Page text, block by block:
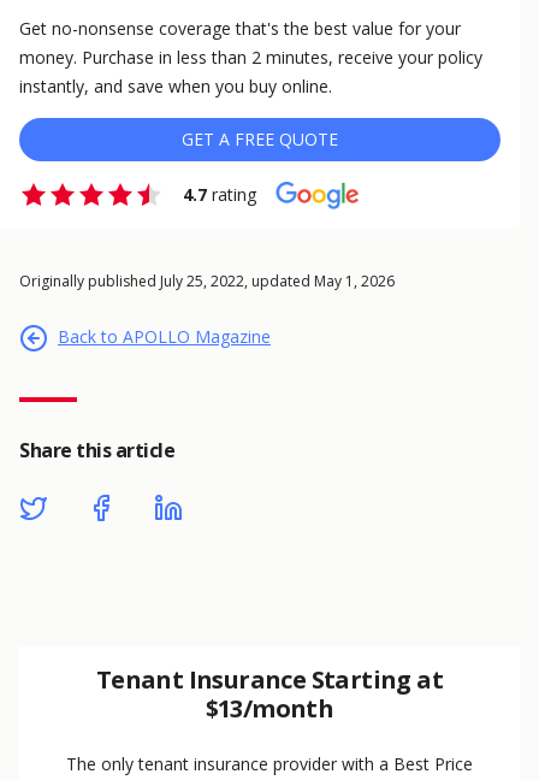
Get no-nonsense coverage that's the best value for your
money. Purchase in less than 2 minutes, receive your policy
instantly, and save when you buy online.
GET A FREE QUOTE
4.7 rating
Originally published July 25, 2022, updated May 1, 2026
Back to APOLLO Magazine
Share this article
Tenant Insurance Starting at
$13/month
The only tenant insurance provider with a Best Price